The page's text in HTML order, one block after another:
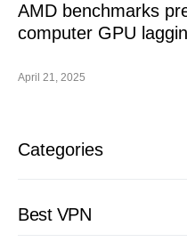
AMD benchmarks
computer GPU
April 21, 2025
Categories
Best VPN